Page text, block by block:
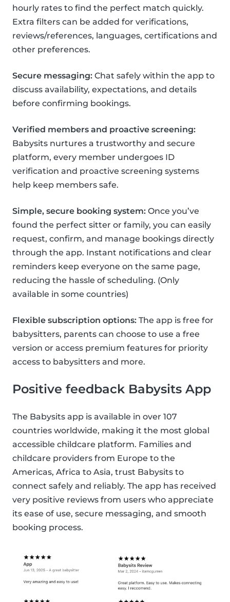
hourly rates to find the perfect match quickly.
Extra filters can be added for verifications,
reviews/references, languages, certifications and
other preferences.
Secure messaging: Chat safely within the app to
discuss availability, expectations, and details
before confirming bookings.
Verified members and proactive screening:
Babysits nurtures a trustworthy and secure
platform, every member undergoes ID
verification and proactive screening systems
help keep members safe.
Simple, secure booking system: Once you’ve
found the perfect sitter or family, you can easily
request, confirm, and manage bookings directly
through the app. Instant notifications and clear
reminders keep everyone on the same page,
reducing the hassle of scheduling. (Only
available in some countries)
Flexible subscription options: The app is free for
babysitters, parents can choose to use a free
version or access premium features for priority
access to babysitters and more.
Positive feedback Babysits App
The Babysits app is available in over 107
countries worldwide, making it the most global
accessible childcare platform. Families and
childcare providers from Europe to the
Americas, Africa to Asia, trust Babysits to
connect safely and reliably. The app has received
very positive reviews from users who appreciate
its ease of use, secure messaging, and smooth
booking process.